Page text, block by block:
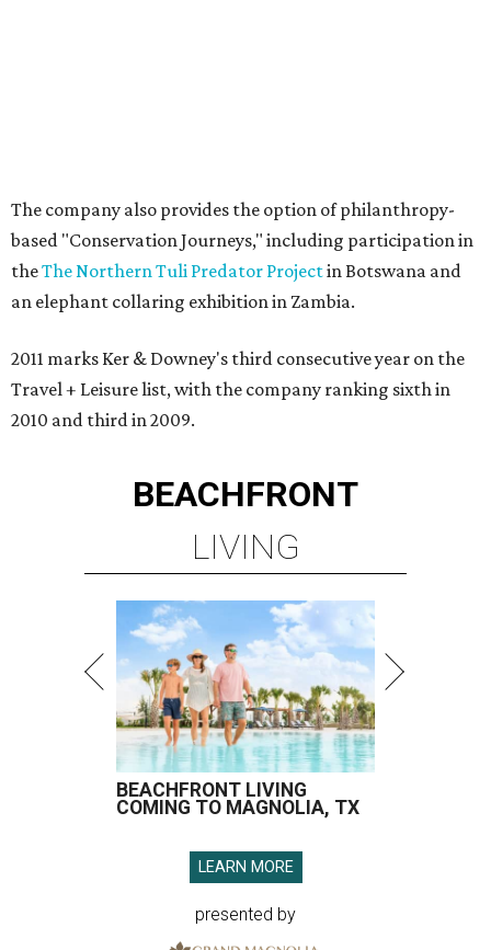
The company also provides the option of philanthropy-
based "Conservation Journeys," including participation in
theThe Northern Tuli Predator Projectin Botswana and
an elephant collaring exhibition in Zambia.
2011 marks Ker & Downey's third consecutive year on the
Travel + Leisure list, with the company ranking sixth in
2010 and third in 2009.
BEACHFRONT
LIVING
BEACHFRONT LIVING
COMING TO MAGNOLIA, TX
LEARN MORE
presented by